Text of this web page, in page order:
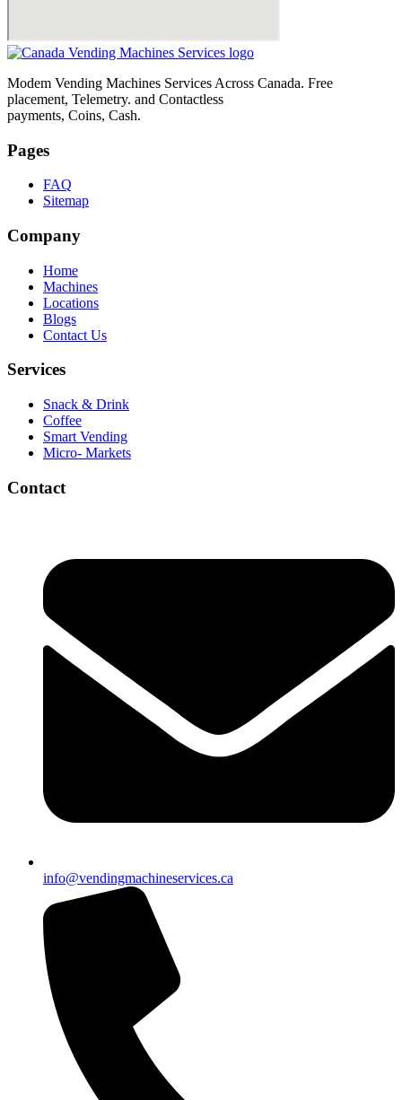
Modem Vending Machines Services Across Canada. Free
placement, Telemetry. and Contactless
payments, Coins, Cash.
Pages
FAQ
Sitemap
Company
Home
Machines
Locations
Blogs
Contact Us
Services
Snack & Drink
Coffee
Smart Vending
Micro- Markets
Contact
info@vendingmachineservices.ca